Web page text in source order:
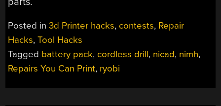
Posted in3d Printer hacks, contests, Repair
Hacks,Tool Hacks
Tagged battery pack, cordless drill, nicad, nimh,
Repairs You Can Print, ryobi